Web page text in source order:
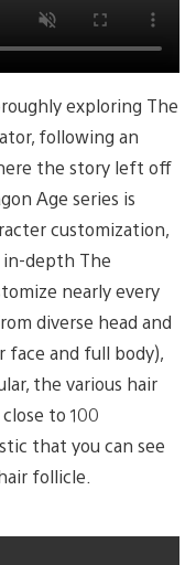
exploring The
following an
the story left off
Age series is
customization,
in-depth The
nearly every
diverse head and
face and full body),
the various hair
to 100
that you can see
follicle.